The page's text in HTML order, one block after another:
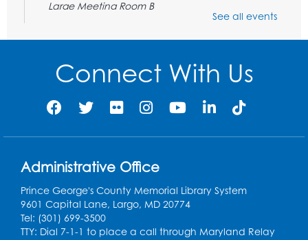
Large Meeting Room B
Ready to Sign: Ages 0-3
Large Meeting Room B
Register
Game On: Xbox
Computer Lab
Register
Chess Club
See all events
Connect With Us
Administrative Office
Prince George's County Memorial Library System
9601 Capital Lane, Largo, MD 20774
Tel: (301) 699-3500
TTY: Dial 7-1-1 to place a call through Maryland Relay